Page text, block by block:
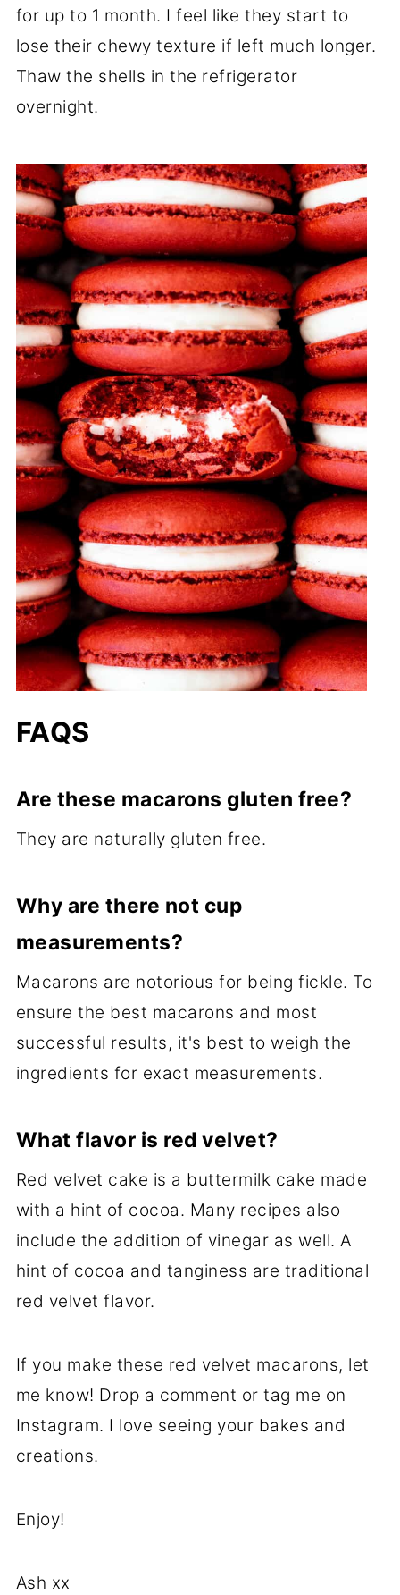
for up to 1 month. I feel like they start to
lose their chewy texture if left much longer.
Thaw the shells in the refrigerator
overnight.
FAQS
Are these macarons gluten free?
They are naturally gluten free.
Why are there not cup
measurements?
Macarons are notorious for being fickle. To
ensure the best macarons and most
successful results, it's best to weigh the
ingredients for exact measurements.
What flavor is red velvet?
Red velvet cake is a buttermilk cake made
with a hint of cocoa. Many recipes also
include the addition of vinegar as well. A
hint of cocoa and tanginess are traditional
red velvet flavor.
If you make these red velvet macarons, let
me know! Drop a comment or tag me on
Instagram. I love seeing your bakes and
creations.
Enjoy!
Ash xx